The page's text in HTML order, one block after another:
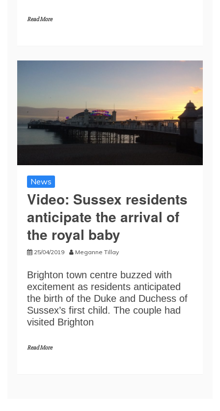
Read More
News
Video: Sussex residents
anticipate the arrival of
the royal baby
25/04/2019 Meganne Tillay
Brighton town centre buzzed with
excitement as residents anticipated
the birth of the Duke and Duchess of
Sussex’s first child. The couple had
visited Brighton
Read More